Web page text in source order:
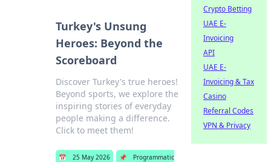
Turkey's Unsung
Heroes: Beyond the
Scoreboard
Discover Turkey's true heroes!
Beyond sports, we explore the
inspiring stories of everyday
people making a difference.
Click to meet them!
📅 25 May 2026 📌
Programmatic
Crypto Betting
UAE E-
Invoicing
API
UAE E-
Invoicing & Tax
Casino
Referral Codes
VPN & Privacy